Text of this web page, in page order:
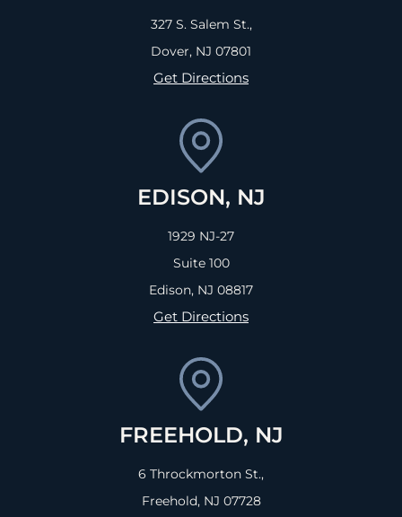
327 S. Salem St.,
Dover, NJ 07801
Get Directions
EDISON, NJ
1929 NJ-27
Suite 100
Edison, NJ 08817
Get Directions
FREEHOLD, NJ
6 Throckmorton St.,
Freehold, NJ 07728